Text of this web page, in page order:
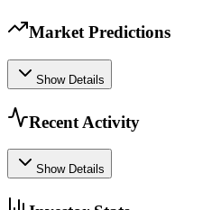
Market Predictions
Show Details
Recent Activity
Show Details